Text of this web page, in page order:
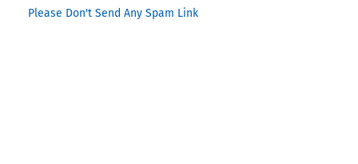
Please Don't Send Any Spam Link